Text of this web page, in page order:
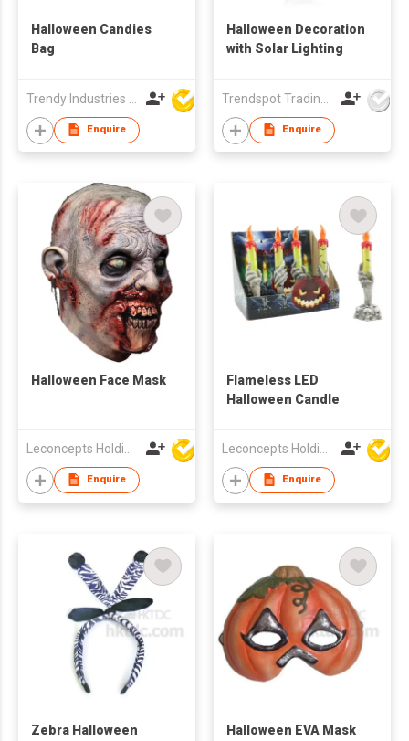
Halloween Candies
Bag
Enquire
Halloween Decoration
with Solar Lighting
Enquire
Halloween Face Mask
Enquire
Flameless LED
Halloween Candle
Enquire
Zebra Halloween
Halloween EVA Mask